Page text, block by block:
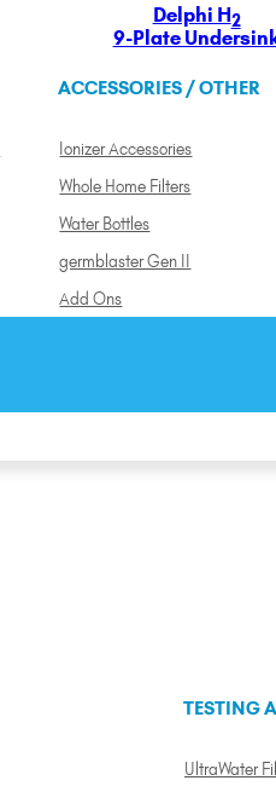
Delphi H2
9-Plate
ACCESSORIES / OTHER
Ionizer Accessories
Whole Home Filters
Water Bottles
germblaster Gen II
Add Ons
TESTING
UltraWater